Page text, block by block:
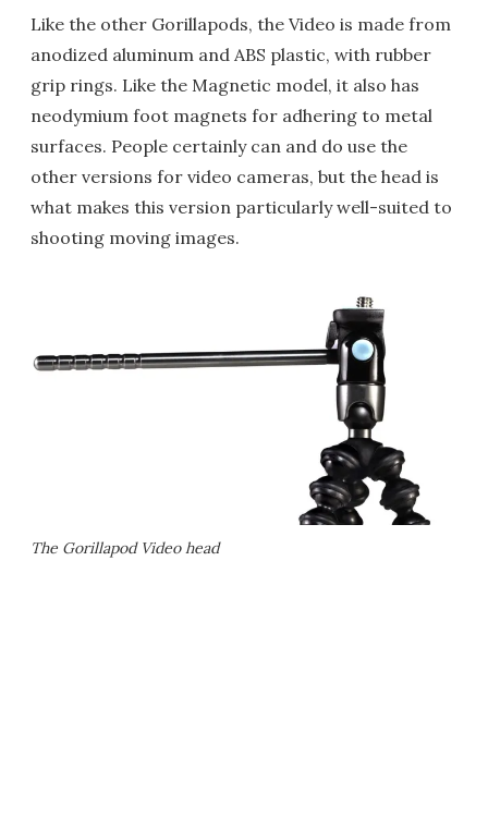
Like the other Gorillapods, the Video is made from
anodized aluminum and ABS plastic, with rubber
grip rings. Like the Magnetic model, it also has
neodymium foot magnets for adhering to metal
surfaces. People certainly can and do use the
other versions for video cameras, but the head is
what makes this version particularly well-suited to
shooting moving images.
The Gorillapod Video head